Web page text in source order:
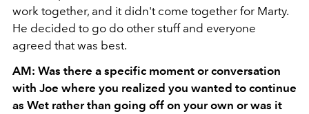
work together, and it didn't come together for Marty.
He decided to go do other stuff and everyone
agreed that was best.
AM: Was there a specific moment or conversation
with Joe where you realized you wanted to continue
as Wet rather than going off on your own or was it